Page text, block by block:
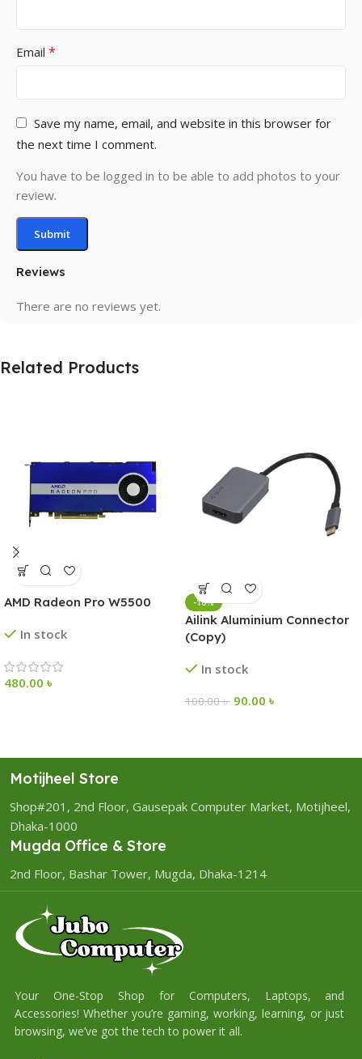
Reviews
There are no reviews yet.
Email *
Save my name, email, and website in this browser for
the next time I comment.
You have to be logged in to be able to add photos to your
review.
Related Products
AMD Radeon Pro W5500
In stock
480.00 ৳
-10%
Ailink Aluminium Connector
(Copy)
In stock
100.00৳ 90.00 ৳
Motijheel Store
Shop#201, 2nd Floor, Gausepak Computer Market, Motijheel,
Dhaka-1000
Mugda Office & Store
2nd Floor, Bashar Tower, Mugda, Dhaka-1214
Your One-Stop Shop for Computers, Laptops, and
Accessories! Whether you’re gaming, working, learning, or just
browsing, we’ve got the tech to power it all.